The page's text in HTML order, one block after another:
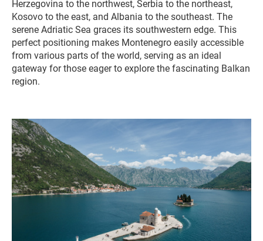
Herzegovina to the northwest, Serbia to the northeast,
Kosovo to the east, and Albania to the southeast. The
serene Adriatic Sea graces its southwestern edge. This
perfect positioning makes Montenegro easily accessible
from various parts of the world, serving as an ideal
gateway for those eager to explore the fascinating Balkan
region.